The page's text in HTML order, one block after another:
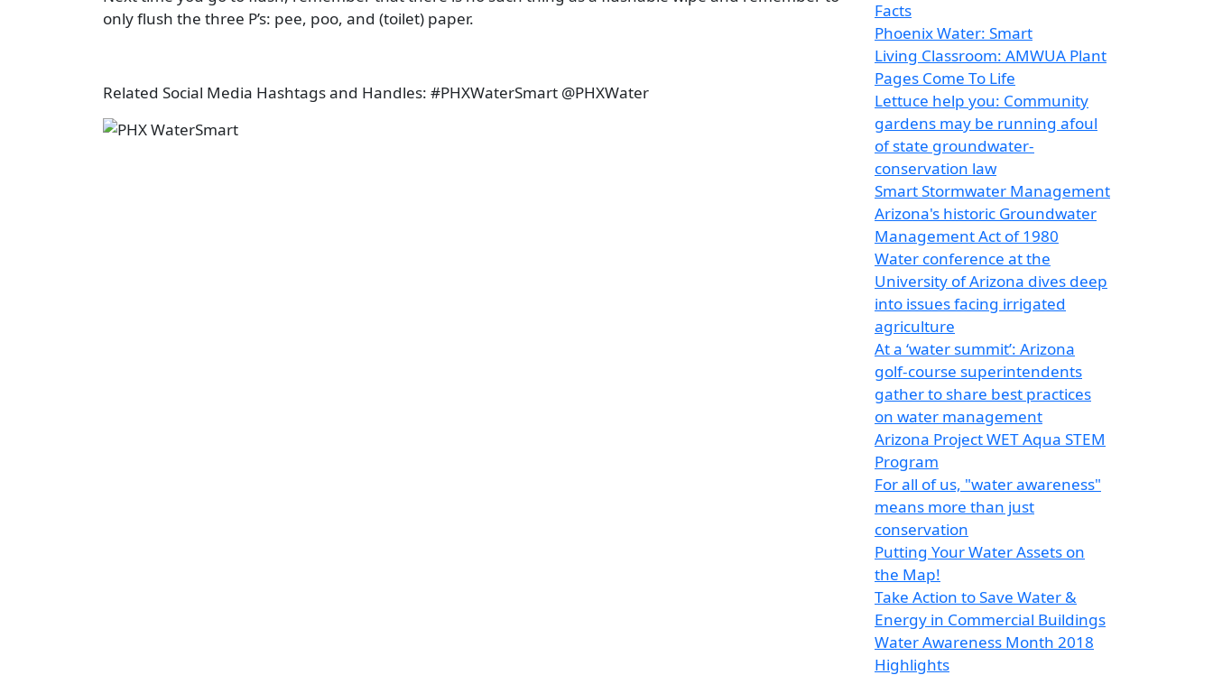
only flush the three P’s: pee, poo, and (toilet) paper.
Related Social Media Hashtags and Handles: #PHXWaterSmart @PHXWater
Image
Facts
Phoenix Water: Smart
Living Classroom: AMWUA Plant
Pages Come To Life
Lettuce help you: Community
gardens may be running afoul
of state groundwater-
conservation law
Smart Stormwater Management
Arizona's historic Groundwater
Management Act of 1980
Water conference at the
University of Arizona dives deep
into issues facing irrigated
agriculture
At a ‘water summit’: Arizona
golf-course superintendents
gather to share best practices
on water management
Arizona Project WET Aqua STEM
Program
For all of us, "water awareness"
means more than just
conservation
Putting Your Water Assets on
the Map!
Take Action to Save Water &
Energy in Commercial Buildings
Water Awareness Month 2018
Highlights